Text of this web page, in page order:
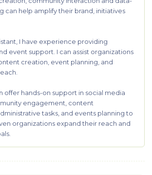
can help amplify their brand, initiatives
I have experience providing
event support. I can assist organizations
creation, event planning, and
offer hands-on support in social media
engagement, content
tasks, and events planning to
organizations expand their reach and